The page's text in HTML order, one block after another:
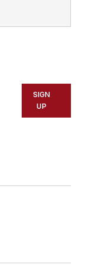
SIGN
UP